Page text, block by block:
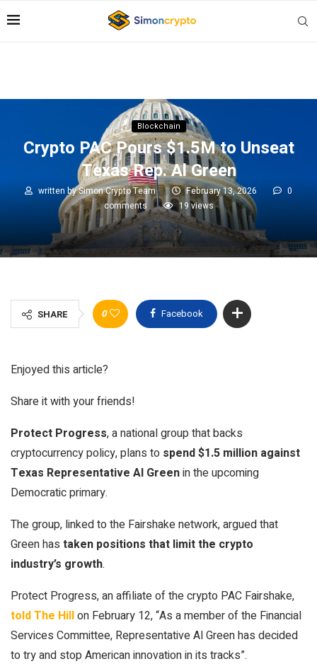
Blockchain
Crypto PAC Pours $1.5M to Unseat
Texas Rep. Al Green
written bySimon Crypto Team February 13, 2026
0
comments
19views
SHARE 0 Facebook
Enjoyed this article?
Share it with your friends!
Protect Progress, a national group that backs
cryptocurrency policy, plans to spend $1.5 million against
Texas Representative Al Greenin the upcoming
Democratic primary.
The group, linked to the Fairshake network, argued that
Green has taken positions that limit the crypto
industry’s growth.
Protect Progress, an affiliate of the crypto PAC Fairshake,
told The Hillon February 12, “As a member of the Financial
Services Committee, Representative Al Green has decided
to try and stop American innovation in its tracks”.